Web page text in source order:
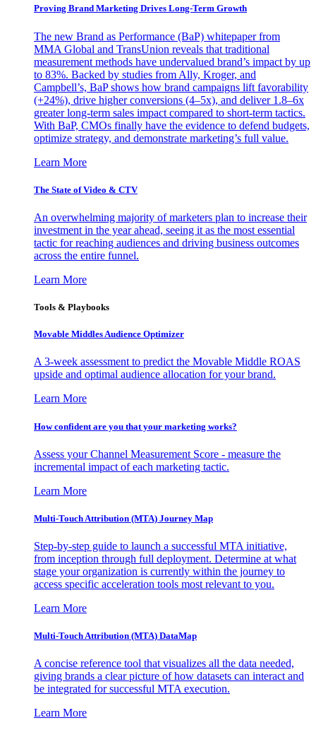
Proving Brand Marketing Drives Long-Term Growth
The new Brand as Performance (BaP) whitepaper from
MMA Global and TransUnion reveals that traditional
measurement methods have undervalued brand’s impact by up
to 83%. Backed by studies from Ally, Kroger, and
Campbell’s, BaP shows how brand campaigns lift favorability
(+24%), drive higher conversions (4–5x), and deliver 1.8–6x
greater long-term sales impact compared to short-term tactics.
With BaP, CMOs finally have the evidence to defend budgets,
optimize strategy, and demonstrate marketing’s full value.
Learn More
The State of Video & CTV
An overwhelming majority of marketers plan to increase their
investment in the year ahead, seeing it as the most essential
tactic for reaching audiences and driving business outcomes
across the entire funnel.
Learn More
Tools & Playbooks
Movable Middles Audience Optimizer
A 3-week assessment to predict the Movable Middle ROAS
upside and optimal audience allocation for your brand.
Learn More
How confident are you that your marketing works?
Assess your Channel Measurement Score - measure the
incremental impact of each marketing tactic.
Learn More
Multi-Touch Attribution (MTA) Journey Map
Step-by-step guide to launch a successful MTA initiative,
from inception through full deployment. Determine at what
stage your organization is currently within the journey to
access specific acceleration tools most relevant to you.
Learn More
Multi-Touch Attribution (MTA) DataMap
A concise reference tool that visualizes all the data needed,
giving brands a clear picture of how datasets can interact and
be integrated for successful MTA execution.
Learn More